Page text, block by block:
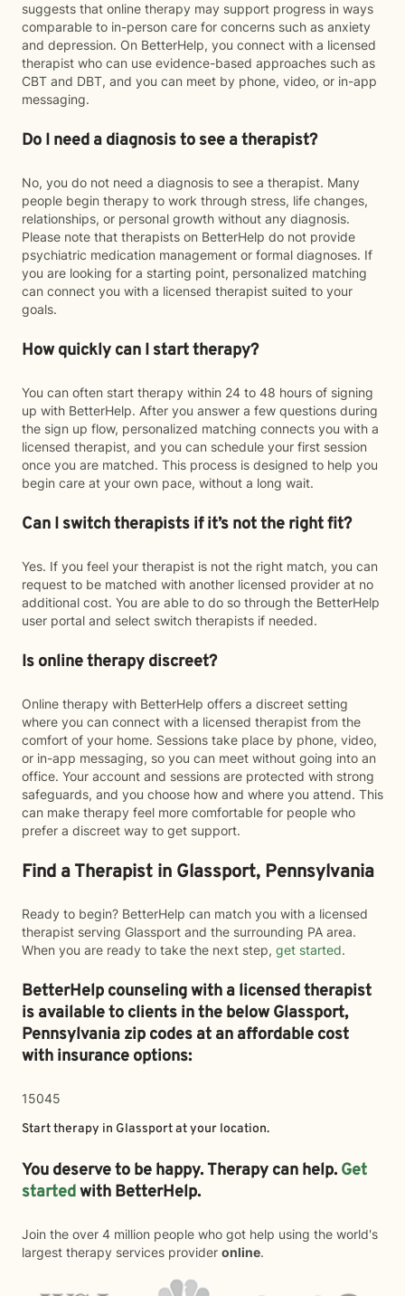
suggests that online therapy may support progress in ways
comparable to in-person care for concerns such as anxiety
and depression. On BetterHelp, you connect with a licensed
therapist who can use evidence-based approaches such as
CBT and DBT, and you can meet by phone, video, or in-app
messaging.
Do I need a diagnosis to see a therapist?
No, you do not need a diagnosis to see a therapist. Many
people begin therapy to work through stress, life changes,
relationships, or personal growth without any diagnosis.
Please note that therapists on BetterHelp do not provide
psychiatric medication management or formal diagnoses. If
you are looking for a starting point, personalized matching
can connect you with a licensed therapist suited to your
goals.
How quickly can I start therapy?
You can often start therapy within 24 to 48 hours of signing
up with BetterHelp. After you answer a few questions during
the sign up flow, personalized matching connects you with a
licensed therapist, and you can schedule your first session
once you are matched. This process is designed to help you
begin care at your own pace, without a long wait.
Can I switch therapists if it’s not the right fit?
Yes. If you feel your therapist is not the right match, you can
request to be matched with another licensed provider at no
additional cost. You are able to do so through the BetterHelp
user portal and select switch therapists if needed.
Is online therapy discreet?
Online therapy with BetterHelp offers a discreet setting
where you can connect with a licensed therapist from the
comfort of your home. Sessions take place by phone, video,
or in-app messaging, so you can meet without going into an
office. Your account and sessions are protected with strong
safeguards, and you choose how and where you attend. This
can make therapy feel more comfortable for people who
prefer a discreet way to get support.
Find a Therapist in Glassport, Pennsylvania
Ready to begin? BetterHelp can match you with a licensed
therapist serving Glassport and the surrounding PA area.
When you are ready to take the next step, get started.
BetterHelp counseling with a licensed therapist
is available to clients in the belowGlassport,
Pennsylvania zip codes at an affordable cost
with insurance options:
15045
Start therapy in Glassportat your location.
You deserve to be happy. Therapy can help. Get
startedwith BetterHelp.
Join the over 4 million people who got help using the world's
largest therapy services provider online.